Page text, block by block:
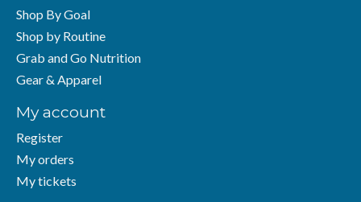
Shop By Goal
Shop by Routine
Grab and Go Nutrition
Gear & Apparel
My account
Register
My orders
My tickets